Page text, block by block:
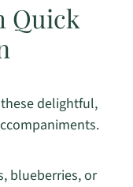
Quick
delightful,
blueberries, or